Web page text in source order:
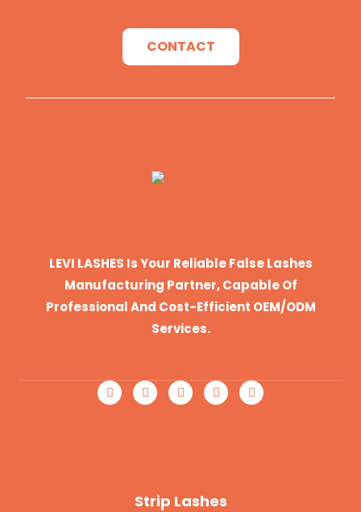
CONTACT
LEVI LASHES Is Your Reliable False Lashes
Manufacturing Partner, Capable Of
Professional And Cost-Efficient OEM/ODM
Services.
Strip Lashes